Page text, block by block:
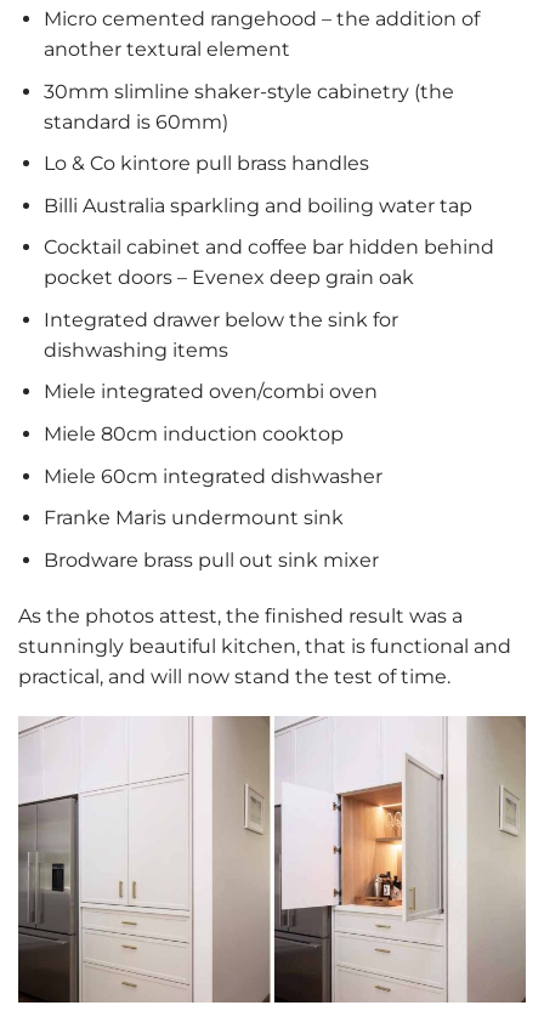
Micro cemented rangehood – the addition of
another textural element
30mm slimline shaker-style cabinetry (the
standard is 60mm)
Lo & Co kintore pull brass handles
Billi Australia sparkling and boiling water tap
Cocktail cabinet and coffee bar hidden behind
pocket doors – Evenex deep grain oak
Integrated drawer below the sink for
dishwashing items
Miele integrated oven/combi oven
Miele 80cm induction cooktop
Miele 60cm integrated dishwasher
Franke Maris undermount sink
Brodware brass pull out sink mixer
As the photos attest, the finished result was a
stunningly beautiful kitchen, that is functional and
practical, and will now stand the test of time.